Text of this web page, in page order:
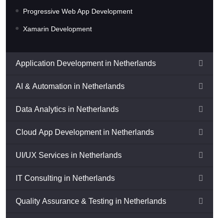
Progressive Web App Development
Xamarin Development
Application Development in Netherlands
AI & Automation in Netherlands
Data Analytics in Netherlands
Cloud App Development in Netherlands
UI/UX Services in Netherlands
IT Consulting in Netherlands
Quality Assurance & Testing in Netherlands